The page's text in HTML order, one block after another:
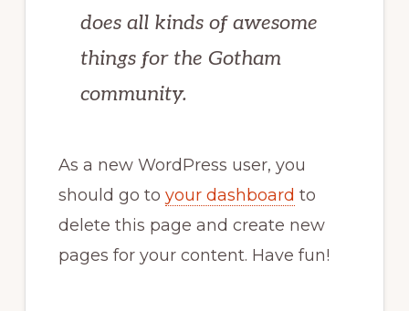
does all kinds of awesome
things for the Gotham
community.
As a new WordPress user, you
should go to your dashboard to
delete this page and create new
pages for your content. Have fun!